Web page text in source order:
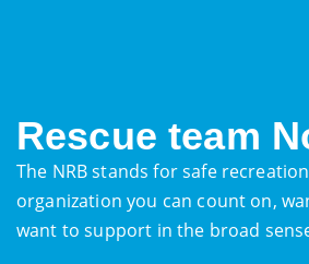
Rescue team
The NRB stands for safe
organization you can count on,
want to support in the broad